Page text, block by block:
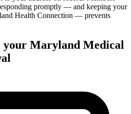
promptly — and keeping your
Health Connection — prevents
your Maryland Medical